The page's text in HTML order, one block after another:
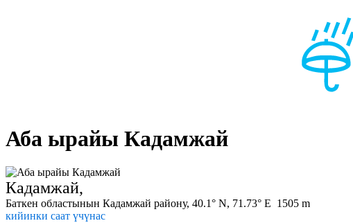
Аба ырайы Кадамжай
Кадамжай,
Баткен областынын Кадамжай району, 40.1° N, 71.73° E 1505 m
кийинки саат үчүнас